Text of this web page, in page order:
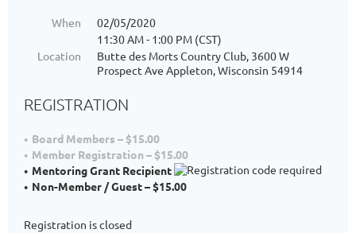
When
02/05/2020
11:30 AM - 1:00 PM (CST)
Location
Butte des Morts Country Club, 3600 W
Prospect Ave Appleton, Wisconsin 54914
REGISTRATION
Board Members – $15.00
Member Registration – $15.00
Mentoring Grant Recipient
Non-Member / Guest – $15.00
Registration is closed